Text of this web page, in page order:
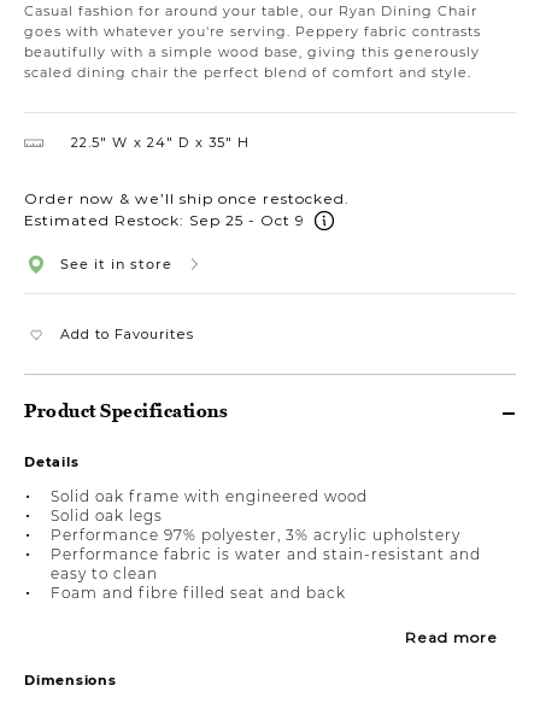
Casual fashion for around your table, our Ryan Dining Chair
goes with whatever you're serving. Peppery fabric contrasts
beautifully with a simple wood base, giving this generously
scaled dining chair the perfect blend of comfort and style.
22.5″ W 24″ D 35″ H
Order now & we’ll ship once restocked.
Estimated Restock: Sep 25 - Oct 9
See it in store
Add to Favourites
Product Specifications
Details
Solid oak frame with engineered wood
Solid oak legs
Performance 97% polyester, 3% acrylic upholstery
Performance fabric is water and stain-resistant and
easy to clean
Foam and fibre filled seat and back
Read more
Dimensions